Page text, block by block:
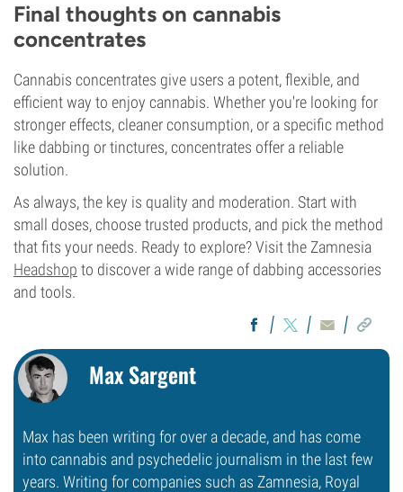
Final thoughts on cannabis
concentrates
Cannabis concentrates give users a potent, flexible, and
efficient way to enjoy cannabis. Whether you're looking for
stronger effects, cleaner consumption, or a specific method
like dabbing or tinctures, concentrates offer a reliable
solution.
As always, the key is quality and moderation. Start with
small doses, choose trusted products, and pick the method
that fits your needs. Ready to explore? Visit the Zamnesia
Headshop to discover a wide range of dabbing accessories
and tools.
Max Sargent
Max has been writing for over a decade, and has come
into cannabis and psychedelic journalism in the last few
years. Writing for companies such as Zamnesia, Royal